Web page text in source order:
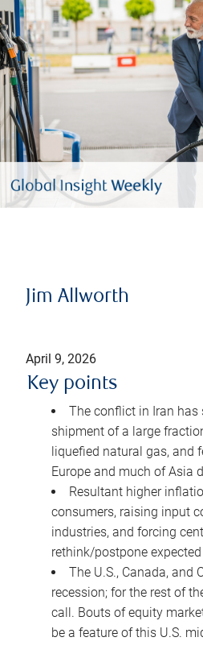
Jim Allworth
April 9, 2026
Key points
The conflict in Iran has
shipment of a large
liquefied natural gas, and
Europe and much of Asia
Resultant higher
consumers, raising input
industries, and forcing
rethink/postpone
The U.S., Canada, and
recession; for the rest of
call. Bouts of equity
be a feature of this U.S.